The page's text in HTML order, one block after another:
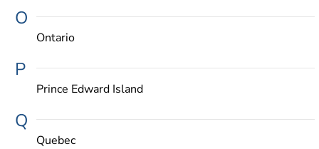
O
Ontario
P
Prince Edward Island
Q
Quebec